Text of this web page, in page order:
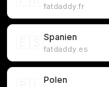
fatdaddy.fr
Spanien
fatdaddy.es
Polen